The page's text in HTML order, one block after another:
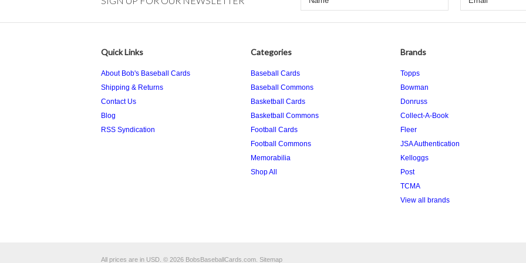
Quick Links
About Bob's Baseball Cards
Shipping & Returns
Contact Us
Blog
RSS Syndication
Categories
Baseball Cards
Baseball Commons
Basketball Cards
Basketball Commons
Football Cards
Football Commons
Memorabilia
Shop All
Brands
Topps
Bowman
Donruss
Collect-A-Book
Fleer
JSA Authentication
Kelloggs
Post
TCMA
View all brands
All prices are in USD © 2026 BobsBaseballCards.com. Sitemap